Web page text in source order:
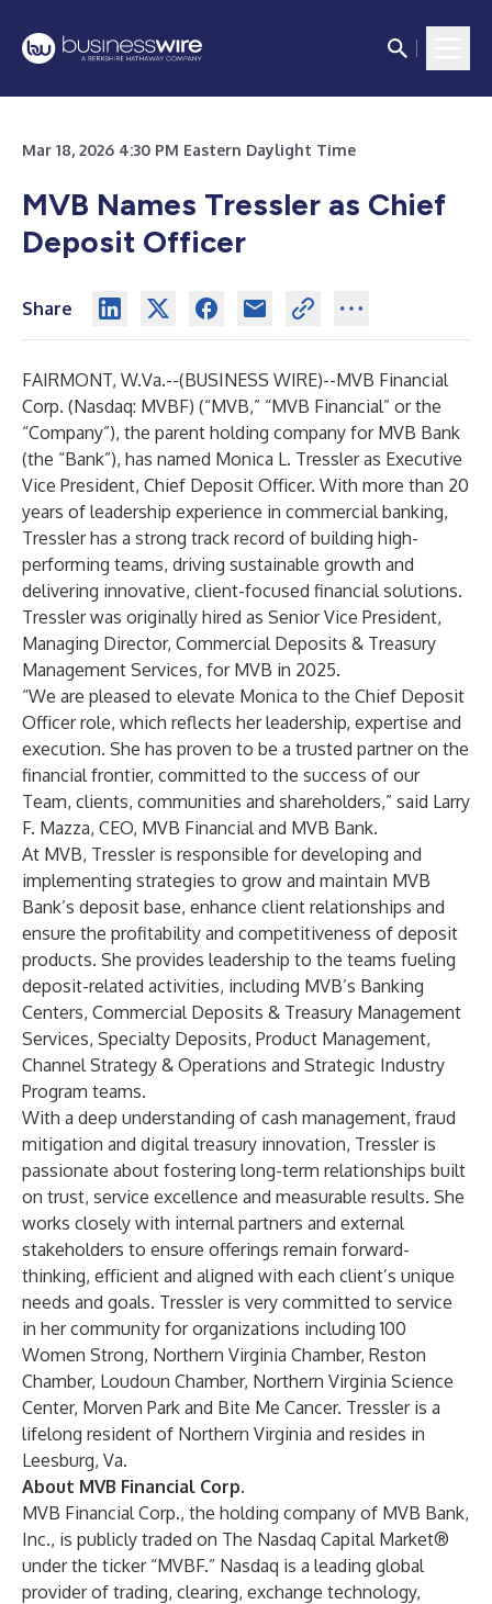
Mar 18, 2026 4:30 PM Eastern Daylight Time
MVB Names Tressler as Chief
Deposit Officer
Share
FAIRMONT, W.Va.--(BUSINESS WIRE)--MVB Financial
Corp. (Nasdaq: MVBF) (“MVB,” “MVB Financial” or the
“Company”), the parent holding company for MVB Bank
(the “Bank”), has named Monica L. Tressler as Executive
Vice President, Chief Deposit Officer. With more than 20
years of leadership experience in commercial banking,
Tressler has a strong track record of building high-
performing teams, driving sustainable growth and
delivering innovative, client-focused financial solutions.
Tressler was originally hired as Senior Vice President,
Managing Director, Commercial Deposits & Treasury
Management Services, for MVB in 2025.
“We are pleased to elevate Monica to the Chief Deposit
Officer role, which reflects her leadership, expertise and
execution. She has proven to be a trusted partner on the
financial frontier, committed to the success of our
Team, clients, communities and shareholders,” said Larry
F. Mazza, CEO, MVB Financial and MVB Bank.
At MVB, Tressler is responsible for developing and
implementing strategies to grow and maintain MVB
Bank’s deposit base, enhance client relationships and
ensure the profitability and competitiveness of deposit
products. She provides leadership to the teams fueling
deposit-related activities, including MVB’s Banking
Centers, Commercial Deposits & Treasury Management
Services, Specialty Deposits, Product Management,
Channel Strategy & Operations and Strategic Industry
Program teams.
With a deep understanding of cash management, fraud
mitigation and digital treasury innovation, Tressler is
passionate about fostering long-term relationships built
on trust, service excellence and measurable results. She
works closely with internal partners and external
stakeholders to ensure offerings remain forward-
thinking, efficient and aligned with each client’s unique
needs and goals. Tressler is very committed to service
in her community for organizations including 100
Women Strong, Northern Virginia Chamber, Reston
Chamber, Loudoun Chamber, Northern Virginia Science
Center, Morven Park and Bite Me Cancer. Tressler is a
lifelong resident of Northern Virginia and resides in
Leesburg, Va.
About MVB Financial Corp.
MVB Financial Corp., the holding company of MVB Bank,
Inc., is publicly traded on The Nasdaq Capital Market®
under the ticker “MVBF.” Nasdaq is a leading global
provider of trading, clearing, exchange technology,